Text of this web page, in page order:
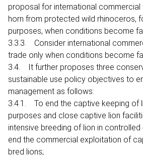
proposal for international commercial
horn from protected wild rhinoceros,
purposes, when conditions become
3.3.3. Consider international
trade only when conditions become
3.4. It further proposes three
sustainable use policy objectives to
management as follows:
3.4.1. To end the captive keeping of
purposes and close captive lion
intensive breeding of lion in controlled
end the commercial exploitation of
bred lions;